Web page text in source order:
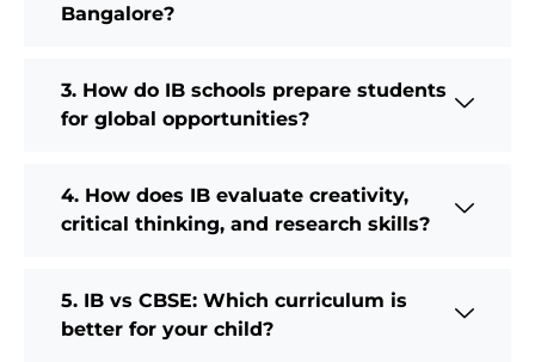
Bangalore?
3. How do IB schools prepare students
for global opportunities?
4. How does IB evaluate creativity,
critical thinking, and research skills?
5. IB vs CBSE: Which curriculum is
better for your child?